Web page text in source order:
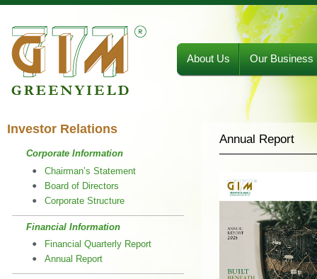
About Us Our Business
Investor Relations
Corporate Information
Chairman’s Statement
Board of Directors
Corporate Structure
Financial Information
Financial Quarterly Report
Annual Report
Annual Report